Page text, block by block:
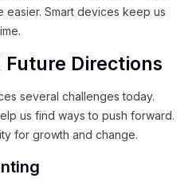
easier. Smart devices keep us
Directions
several challenges today.
us find ways to push forward.
for growth and change.